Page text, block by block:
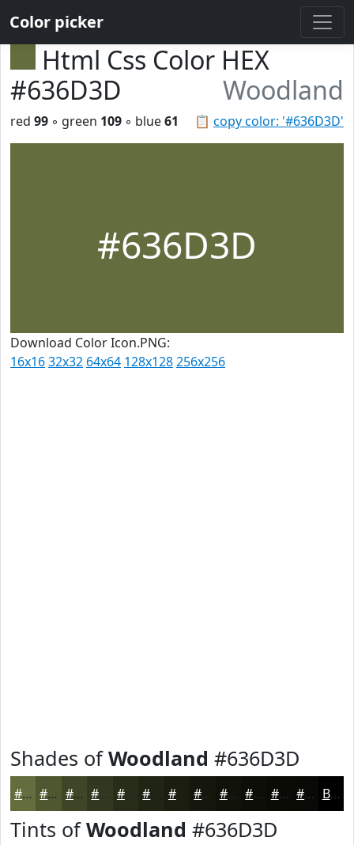
Color picker
Html Css Color HEX
#636D3D
Woodland
📋 copy color: '#636D3D'
red 99 ◦ green 109 ◦ blue61
#636D3D
Download Color Icon.PNG:
16x1632x32 64x64 128x128256x256
Shades ofWoodland #636D3D
#636D3D #4F5731 #3F4627 #282D19 #1A1D10 #15170D #11120A #0E0E08 #0B0B06 #090905 Black
Tints ofWoodland #636D3D